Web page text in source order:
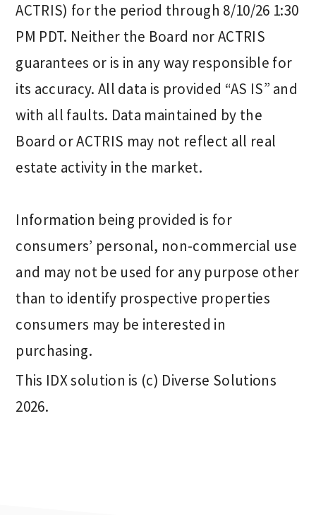
ACTRIS) for the period through 8/10/26 1:30
PM PDT. Neither the Board nor ACTRIS
guarantees or is in any way responsible for
its accuracy. All data is provided “AS IS” and
with all faults. Data maintained by the
Board or ACTRIS may not reflect all real
estate activity in the market.
Information being provided is for
consumers’ personal, non-commercial use
and may not be used for any purpose other
than to identify prospective properties
consumers may be interested in
purchasing.
This IDX solution is (c) Diverse Solutions
2026.